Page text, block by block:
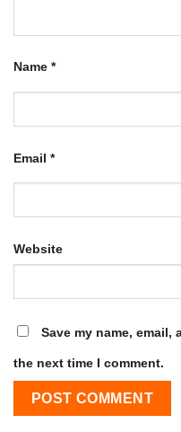
Name *
Email *
Website
Save my name,
the next time I comment.